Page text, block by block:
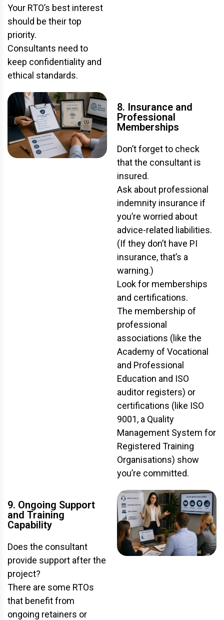
Your RTO’s best interest
should be their top
priority.
Consultants need to
keep confidentiality and
ethical standards.
8. Insurance and
Professional
Memberships
Don’t forget to check
that the consultant is
insured.
Ask about professional
indemnity insurance if
you’re worried about
advice-related liabilities.
(If they don’t have PI
insurance, that’s a
warning.)
Look for memberships
and certifications.
The membership of
professional
associations (like the
Academy of Vocational
and Professional
Education and ISO
auditor registers) or
certifications (like ISO
9001, a Quality
Management System for
Registered Training
Organisations) show
you’re committed.
9. Ongoing Support
and Training
Capability
Does the consultant
provide support after the
project?
There are some RTOs
that benefit from
ongoing retainers or